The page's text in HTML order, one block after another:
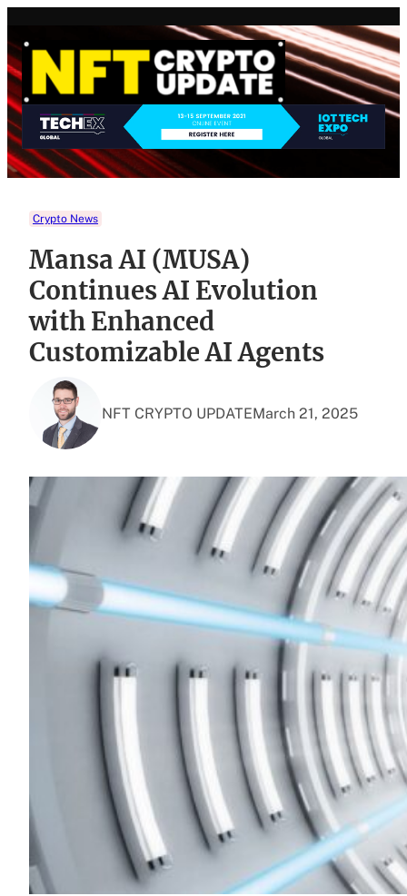
content
Crypto News
Mansa AI (MUSA)
Continues AI Evolution
with Enhanced
Customizable AI Agents
NFT CRYPTO UPDATEMarch 21, 2025